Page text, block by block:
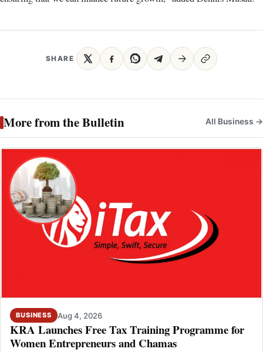
SHARE
More from the Bulletin All Business →
BUSINESS Aug 4, 2026
KRA Launches Free Tax Training Programme for
Women Entrepreneurs and Chamas